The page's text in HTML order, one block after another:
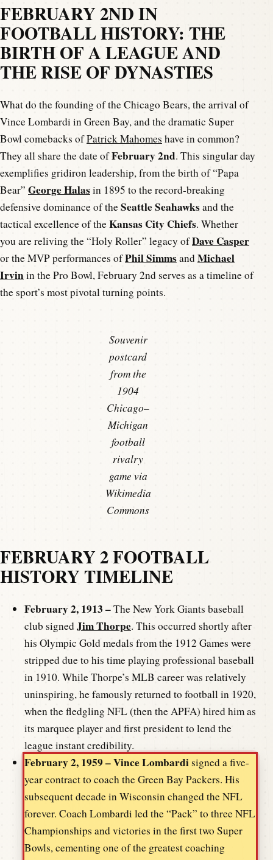
FEBRUARY 2ND IN
FOOTBALL HISTORY: THE
BIRTH OF A LEAGUE AND
THE RISE OF DYNASTIES
What do the founding of the Chicago Bears, the arrival of
Vince Lombardi in Green Bay, and the dramatic Super
Bowl comebacks ofPatrick Mahomes have in common?
They all share the date ofFebruary 2nd. This singular day
exemplifies gridiron leadership, from the birth of “Papa
Bear” George Halasin 1895 to the record-breaking
defensive dominance of theSeattle Seahawksand the
tactical excellence of theKansas City Chiefs. Whether
you are reliving the “Holy Roller” legacy ofDave Casper
or the MVP performances ofPhil SimmsandMichael
Irvinin the Pro Bowl, February 2nd serves as a timeline of
the sport’s most pivotal turning points.
Souvenir
postcard
from the
1904
Chicago–
Michigan
football
rivalry
game via
Wikimedia
Commons
FEBRUARY 2 FOOTBALL
HISTORY TIMELINE
February 2, 1913 –The New York Giants baseball
club signedJim Thorpe. This occurred shortly after
his Olympic Gold medals from the 1912 Games were
stripped due to his time playing professional baseball
in 1910. While Thorpe’s MLB career was relatively
uninspiring, he famously returned to football in 1920,
when the fledgling NFL (then the APFA) hired him as
its marquee player and first president to lend the
league instant credibility.
February 2, 1959 –Vince Lombardisigned a five-
year contract to coach the Green Bay Packers. His
subsequent decade in Wisconsin changed the NFL
forever. Coach Lombardi led the “Pack” to three NFL
Championships and victories in the first two Super
Bowls, cementing one of the greatest coaching